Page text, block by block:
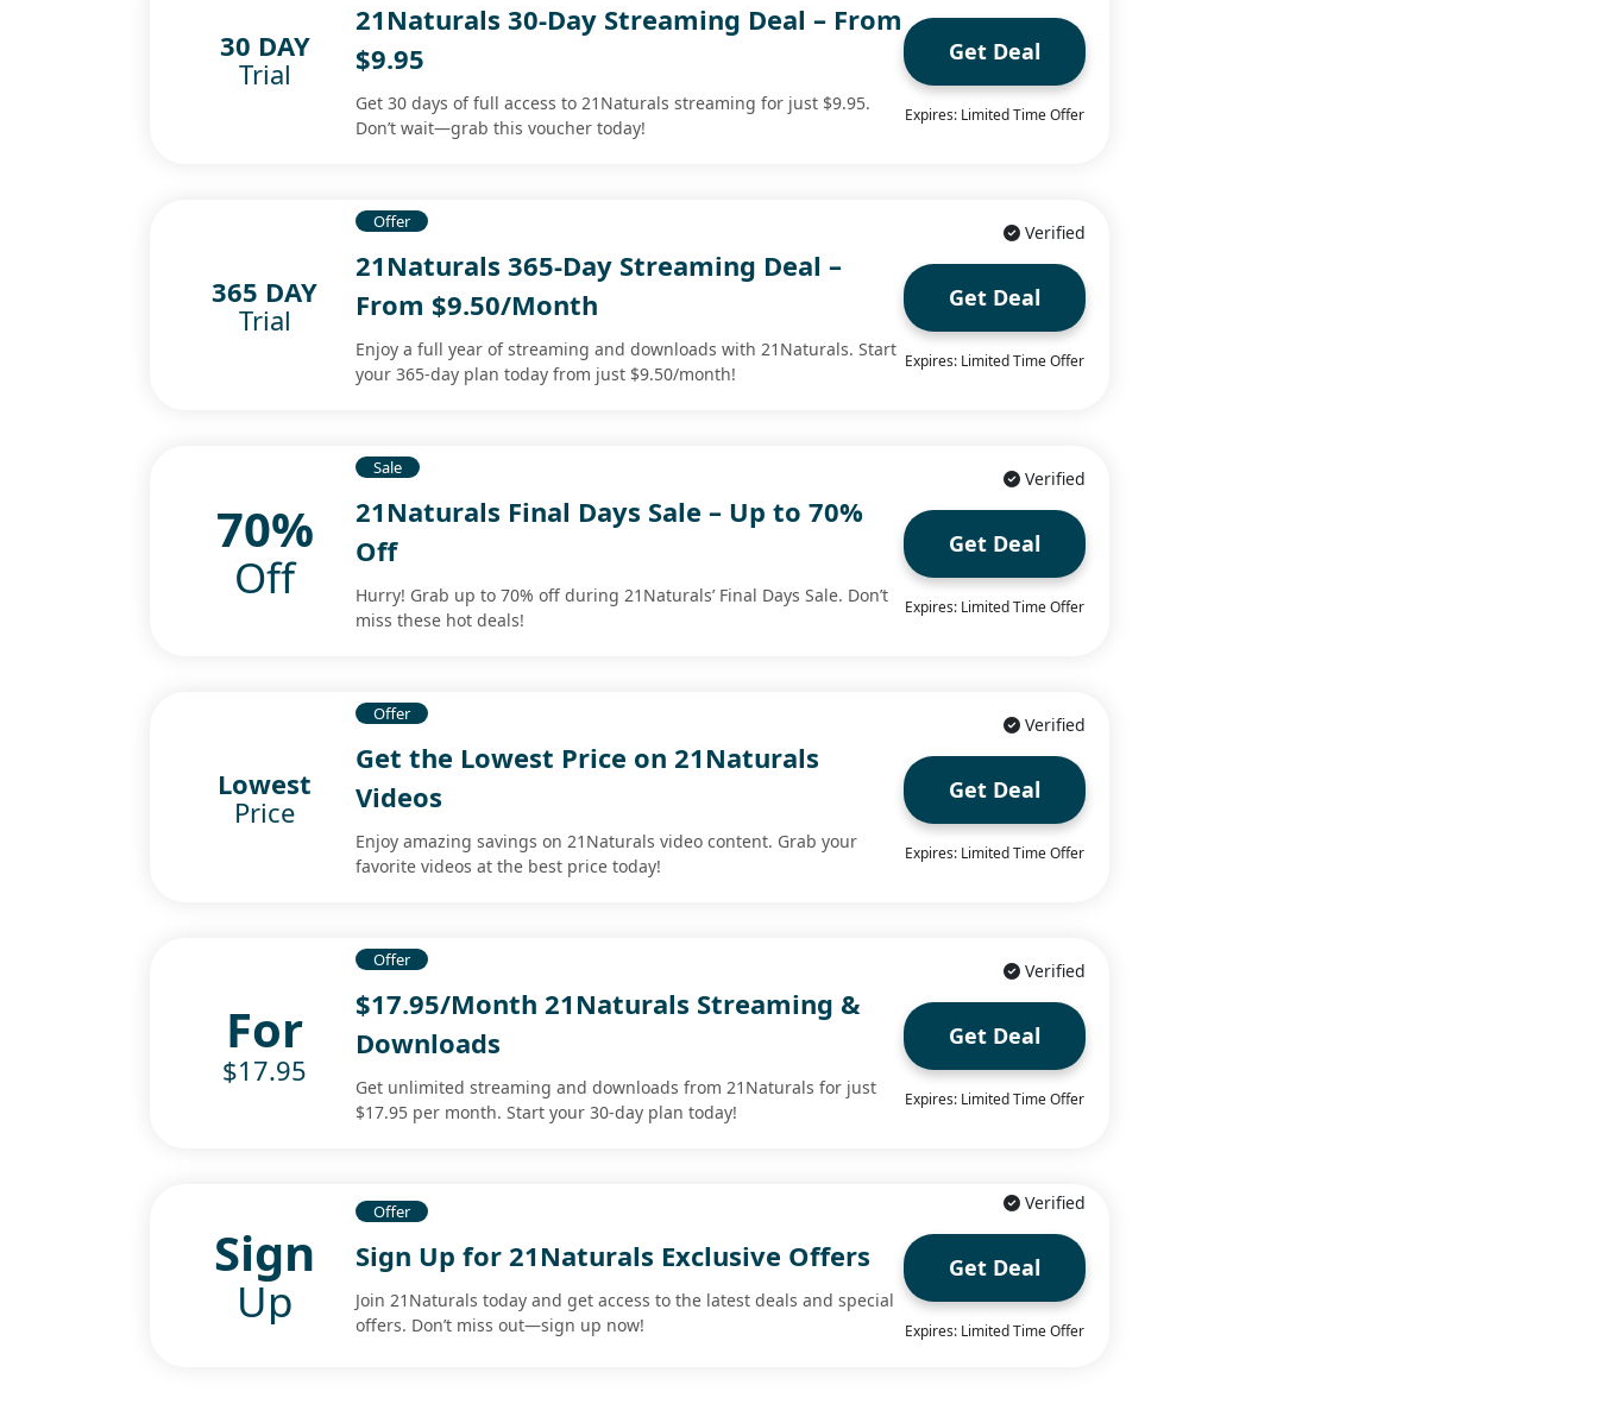
30 DAY
Trial
21Naturals 30-Day Streaming Deal – From
$9.95
Get 30 days of full access to 21Naturals streaming for just $9.95.
Don’t wait—grab this voucher today!
Get Deal
Expires: Limited Time Offer
365 DAY
Trial
Offer
21Naturals 365-Day Streaming Deal –
From $9.50/Month
Enjoy a full year of streaming and downloads with 21Naturals. Start
your 365-day plan today from just $9.50/month!
Verified
Get Deal
Expires: Limited Time Offer
70%
Off
Sale
21Naturals Final Days Sale – Up to 70%
Off
Hurry! Grab up to 70% off during 21Naturals’ Final Days Sale. Don’t
miss these hot deals!
Verified
Get Deal
Expires: Limited Time Offer
Lowest
Price
Offer
Get the Lowest Price on 21Naturals
Videos
Enjoy amazing savings on 21Naturals video content. Grab your
favorite videos at the best price today!
Verified
Get Deal
Expires: Limited Time Offer
For
$17.95
Offer
$17.95/Month 21Naturals Streaming &
Downloads
Get unlimited streaming and downloads from 21Naturals for just
$17.95 per month. Start your 30-day plan today!
Verified
Get Deal
Expires: Limited Time Offer
Sign
Up
Offer
Sign Up for 21Naturals Exclusive Offers
Join 21Naturals today and get access to the latest deals and special
offers. Don’t miss out—sign up now!
Verified
Get Deal
Expires: Limited Time Offer